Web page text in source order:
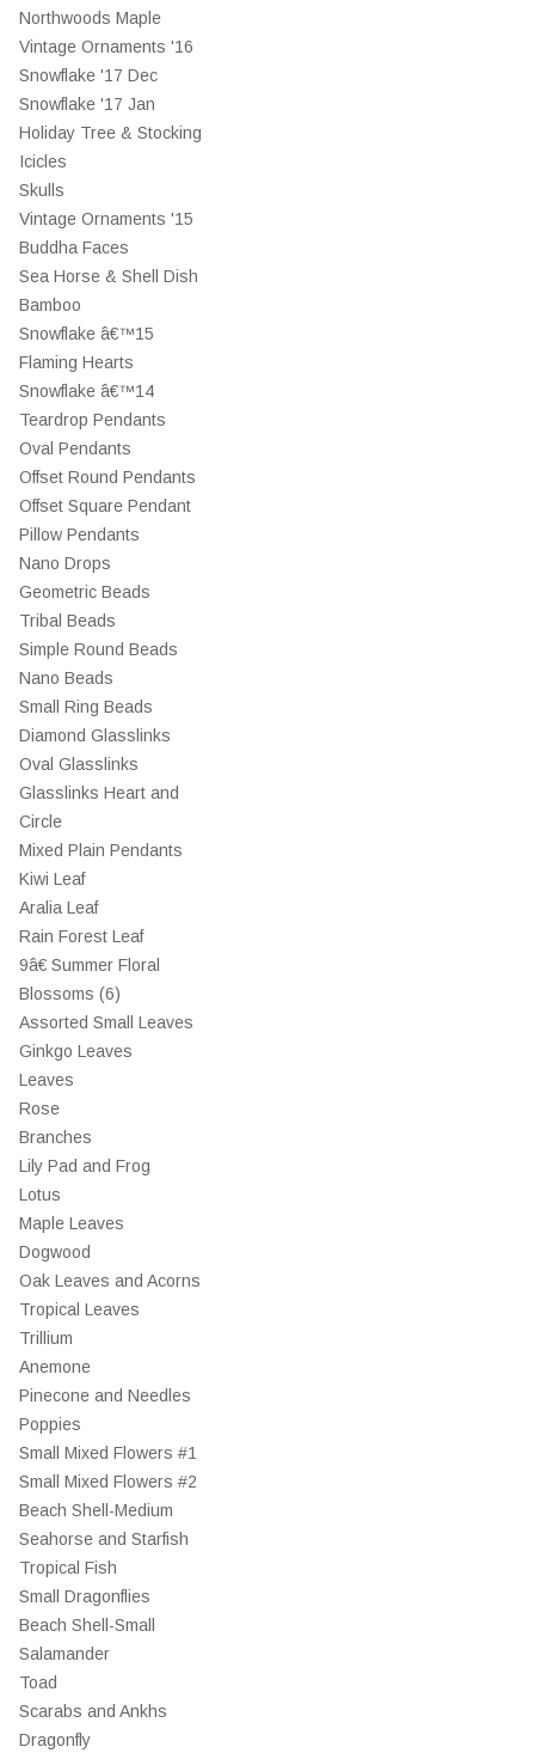
Northwoods Maple
Vintage Ornaments '16
Snowflake '17 Dec
Snowflake '17 Jan
Holiday Tree & Stocking
Icicles
Skulls
Vintage Ornaments '15
Buddha Faces
Sea Horse & Shell Dish
Bamboo
Snowflake â€™15
Flaming Hearts
Snowflake â€™14
Teardrop Pendants
Oval Pendants
Offset Round Pendants
Offset Square Pendant
Pillow Pendants
Nano Drops
Geometric Beads
Tribal Beads
Simple Round Beads
Nano Beads
Small Ring Beads
Diamond Glasslinks
Oval Glasslinks
Glasslinks Heart and
Circle
Mixed Plain Pendants
Kiwi Leaf
Aralia Leaf
Rain Forest Leaf
9â€ Summer Floral
Blossoms (6)
Assorted Small Leaves
Ginkgo Leaves
Leaves
Rose
Branches
Lily Pad and Frog
Lotus
Maple Leaves
Dogwood
Oak Leaves and Acorns
Tropical Leaves
Trillium
Anemone
Pinecone and Needles
Poppies
Small Mixed Flowers #1
Small Mixed Flowers #2
Beach Shell-Medium
Seahorse and Starfish
Tropical Fish
Small Dragonflies
Beach Shell-Small
Salamander
Toad
Scarabs and Ankhs
Dragonfly